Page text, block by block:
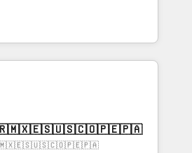
and configurations. We are
27001 certified, reinforcing
most: revenue.
high-performing revenue
RevOps strategy with deep
to help teams scale faster—with
automation, and more
· Native & Custom
· GTM Architecture · Sales &
elevate